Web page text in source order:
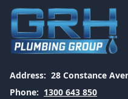
Address: 28 Constance
Phone: 1300 643 850